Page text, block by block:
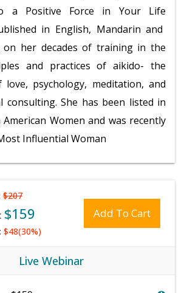
a
Positive Force in Your Life
in English, Mandarin and
on her decades of training in the
and practices of aikido- the
psychology, meditation, and
consulting. She has been listed in
American Women and was recently
Influential Woman
$207
$159
$48(30%)
Add To Cart
Live Webinar